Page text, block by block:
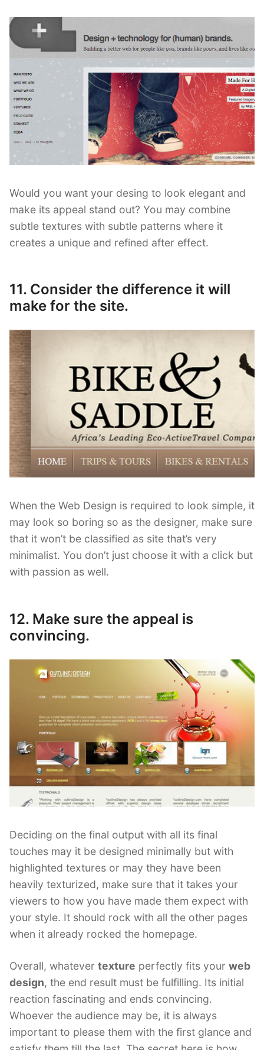
Would you want your desing to look elegant and
make its appeal stand out? You may combine
subtle textures with subtle patterns where it
creates a unique and refined after effect.
11. Consider the difference it will
make for the site.
When the Web Design is required to look simple, it
may look so boring so as the designer, make sure
that it won’t be classified as site that’s very
minimalist. You don’t just choose it with a click but
with passion as well.
12. Make sure the appeal is
convincing.
Deciding on the final output with all its final
touches may it be designed minimally but with
highlighted textures or may they have been
heavily texturized, make sure that it takes your
viewers to how you have made them expect with
your style. It should rock with all the other pages
when it already rocked the homepage.
Overall, whatever texture perfectly fits your web
design, the end result must be fulfilling. Its initial
reaction fascinating and ends convincing.
Whoever the audience may be, it is always
important to please them with the first glance and